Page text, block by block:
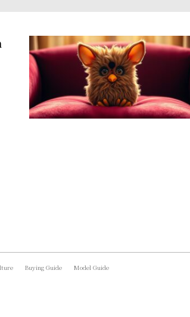
Buying Guide Model Guide